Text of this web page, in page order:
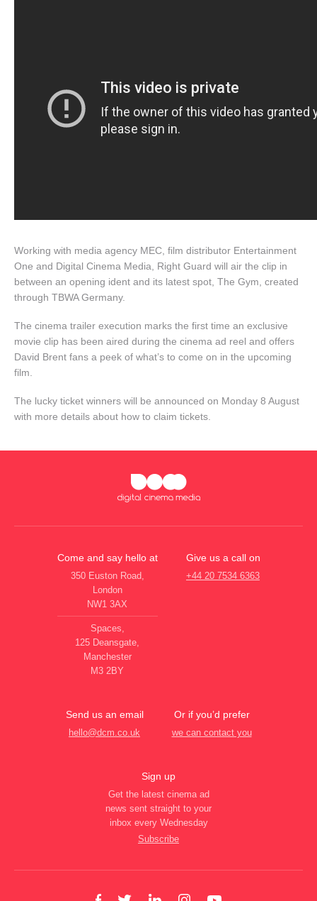
Working with media agency MEC, film distributor Entertainment
One and Digital Cinema Media, Right Guard will air the clip in
between an opening ident and its latest spot, The Gym, created
through TBWA Germany.
The cinema trailer execution marks the first time an exclusive
movie clip has been aired during the cinema ad reel and offers
David Brent fans a peek of what’s to come on in the upcoming
film.
The lucky ticket winners will be announced on Monday 8 August
with more details about how to claim tickets.
Come and say hello at
350 Euston Road,
London
NW1 3AX
Spaces,
125 Deansgate,
Manchester
M3 2BY
Give us a call on
+44 20 7534 6363
Send us an email
hello@dcm.co.uk
Or if you’d prefer
we can contact you
Sign up
Get the latest cinema ad
news sent straight to your
inbox every Wednesday
Subscribe